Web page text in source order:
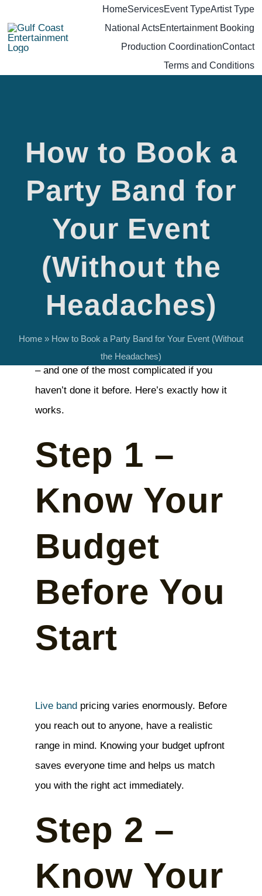
content
HomeServicesEvent TypeArtist Type
National ActsEntertainment Booking
Production CoordinationContact
Terms and Conditions
How to Book a
Party Band for
Your Event
(Without the
Headaches)
Home » How to Book a Party Band for Your Event (Without
the Headaches)
– and one of the most complicated if you
haven’t done it before. Here’s exactly how it
works.
Step 1 –
Know Your
Budget
Before You
Start
Live band pricing varies enormously. Before
you reach out to anyone, have a realistic
range in mind. Knowing your budget upfront
saves everyone time and helps us match
you with the right act immediately.
Step 2 –
Know Your